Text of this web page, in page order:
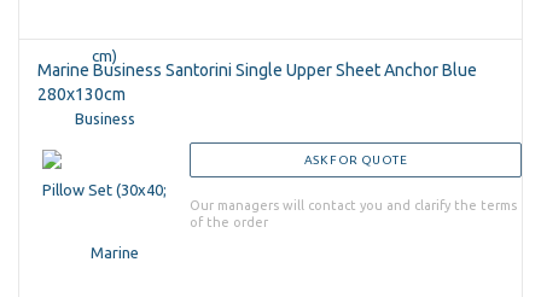
Marine Business Santorini Single Upper Sheet Anchor Blue
280x130cm
ASK FOR QUOTE
Our managers will contact you and clarify the terms
of the order